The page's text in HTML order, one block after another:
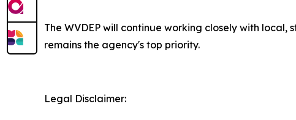
The WVDEP will continue working closely with
remains the agency's top priority.​
Legal Disclaimer: